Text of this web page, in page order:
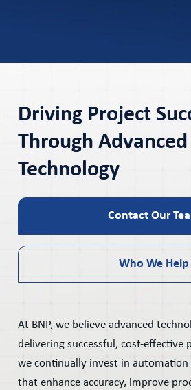
Driving Project
Through Advanced
Technology
Contact Our
Who We Help
At BNP, we believe advanced
delivering successful, cost-effective
we continually invest in
that enhance accuracy, improve